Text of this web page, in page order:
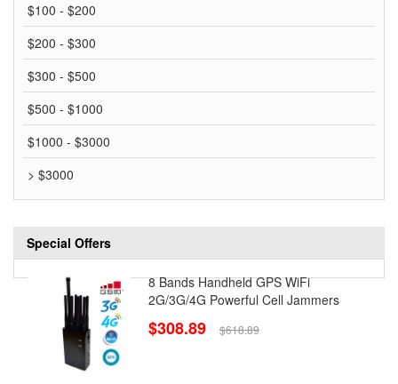
$100 - $200
$200 - $300
$300 - $500
$500 - $1000
$1000 - $3000
> $3000
Special Offers
8 Bands Handheld GPS WiFi
2G/3G/4G Powerful Cell Jammers
$308.89 $618.89